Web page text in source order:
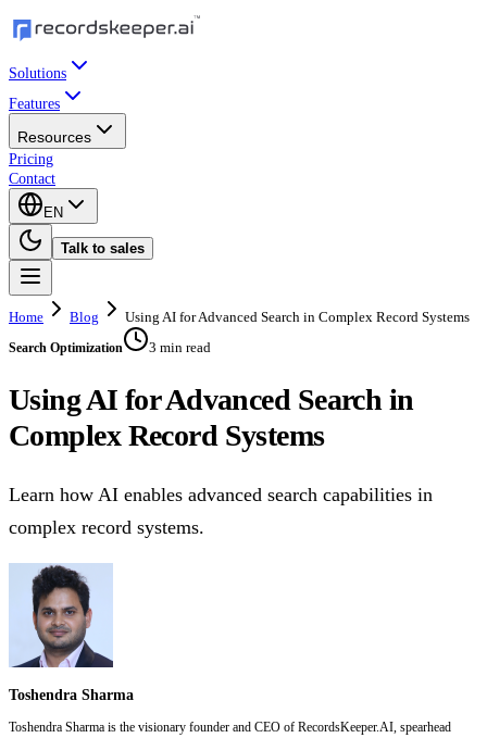
Solutions
Features
Resources
Pricing
Contact
EN
Talk to sales
Home Blog Using AI for Advanced Search in Complex Record Systems
Search Optimization 3 min read
Using AI for Advanced Search in
Complex Record Systems
Learn how AI enables advanced search capabilities in
complex record systems.
Toshendra Sharma
Toshendra Sharma is the visionary founder and CEO of RecordsKeeper.AI, spearhead